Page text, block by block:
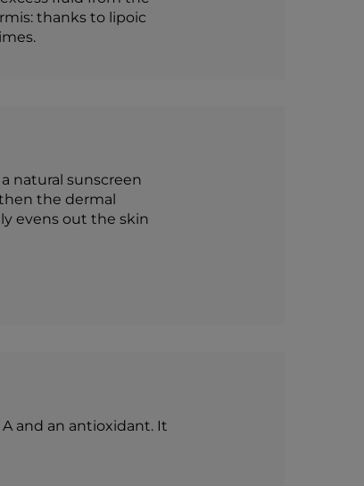
thanks to lipoic
natural sunscreen
the dermal
evens out the skin
and an antioxidant. It